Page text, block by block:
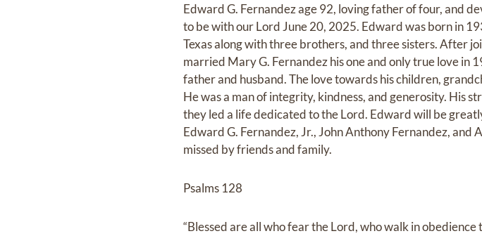
Edward G. Fernandez age 92, loving father of four, and
to be with our Lord June 20, 2025. Edward was born in
Texas along with three brothers, and three sisters. After
married Mary G. Fernandez his one and only true love in
father and husband. The love towards his children,
He was a man of integrity, kindness, and generosity. His
they led a life dedicated to the Lord. Edward will be
Edward G. Fernandez, Jr., John Anthony Fernandez,
missed by friends and family.
Psalms 128
“Blessed are all who fear the Lord, who walk in